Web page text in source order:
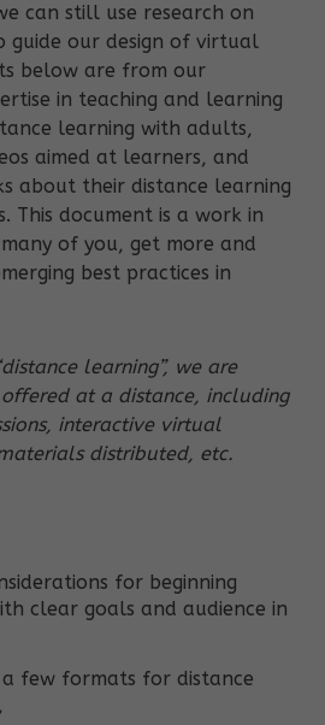
can still use research on
guide our design of virtual
below are from our
in teaching and learning
learning with adults,
aimed at learners, and
about their distance learning
This document is a work in
of you, get more and
best practices in
learning”, we are
at a distance, including
interactive virtual
distributed, etc.
for beginning
clear goals and audience in
a few formats for distance